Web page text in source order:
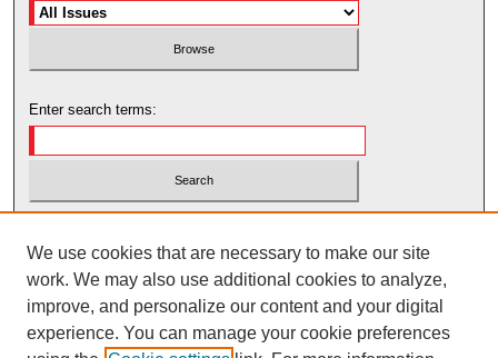
Enter search terms:
Advanced Search
We use cookies that are necessary to make our site
work. We may also use additional cookies to analyze,
improve, and personalize our content and your digital
experience. You can manage your cookie preferences